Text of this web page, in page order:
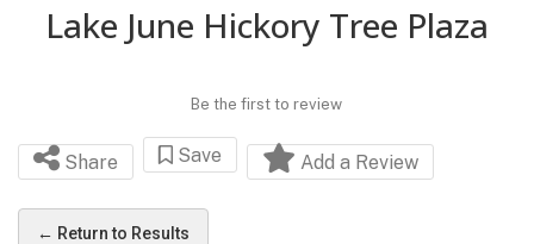
Lake June Hickory Tree Plaza
Be the first to review
Share Save Add a Review
← Return to Results